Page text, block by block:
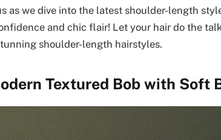
as we dive into the latest shoulder-length
and chic flair! Let your hair do the
shoulder-length hairstyles.
Textured Bob with Soft